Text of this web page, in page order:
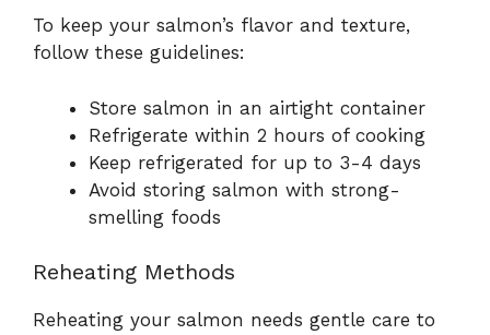
To keep your salmon’s flavor and texture,
follow these guidelines:
Store salmon in an airtight container
Refrigerate within 2 hours of cooking
Keep refrigerated for up to 3-4 days
Avoid storing salmon with strong-
smelling foods
Reheating Methods
Reheating your salmon needs gentle care to